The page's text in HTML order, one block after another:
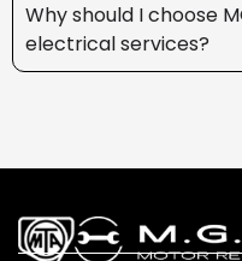
Why should I choose
electrical services?